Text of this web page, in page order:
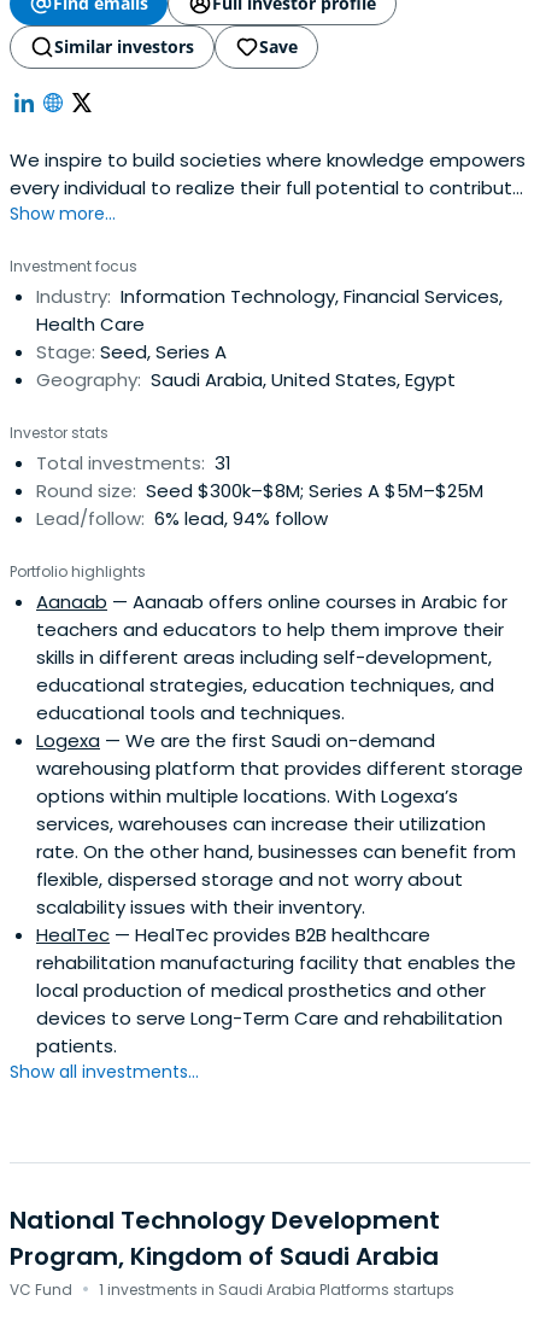
Similar investors
Save
We inspire to build societies where knowledge empowers
every individual to realize their full potential to contribute
to the greater good and to be responsible for future
Services, Shared Offices.
Show more...
Investment focus
Industry: Information Technology, Financial Services,
Health Care
Stage: Seed, Series A
Geography: Saudi Arabia, United States, Egypt
Investor stats
Total investments: 31
Round size: Seed $300k–$8M; Series A $5M–$25M
Lead/follow: 6% lead, 94% follow
Portfolio highlights
Aanaab — Aanaab offers online courses in Arabic for
teachers and educators to help them improve their
skills in different areas including self-development,
educational strategies, education techniques, and
educational tools and techniques.
Logexa — We are the first Saudi on-demand
warehousing platform that provides different storage
options within multiple locations. With Logexa’s
services, warehouses can increase their utilization
rate. On the other hand, businesses can benefit from
flexible, dispersed storage and not worry about
scalability issues with their inventory.
HealTec — HealTec provides B2B healthcare
rehabilitation manufacturing facility that enables the
local production of medical prosthetics and other
devices to serve Long-Term Care and rehabilitation
patients.
Show all investments...
National Technology Development
Program, Kingdom of Saudi Arabia
VC Fund · 1 investments in Saudi Arabia Platforms startups